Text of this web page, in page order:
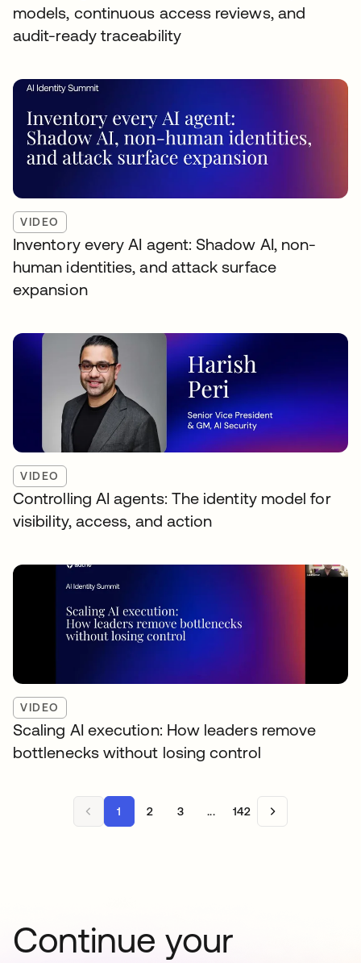
models, continuous access reviews, and
audit-ready traceability
VIDEO
Inventory every AI agent: Shadow AI, non-
human identities, and attack surface
expansion
VIDEO
Controlling AI agents: The identity model for
visibility, access, and action
VIDEO
Scaling AI execution: How leaders remove
bottlenecks without losing control
1 2 3 ... 142
Continue your